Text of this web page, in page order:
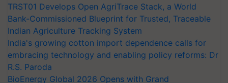
TRST01 Develops Open AgriTrace Stack, a World
Bank-Commissioned Blueprint for Trusted, Traceable
Indian Agriculture Tracking System
India's growing cotton import dependence calls for
embracing technology and enabling policy reforms: Dr
R.S. Paroda
BioEnergy Global 2026 Opens with Grand